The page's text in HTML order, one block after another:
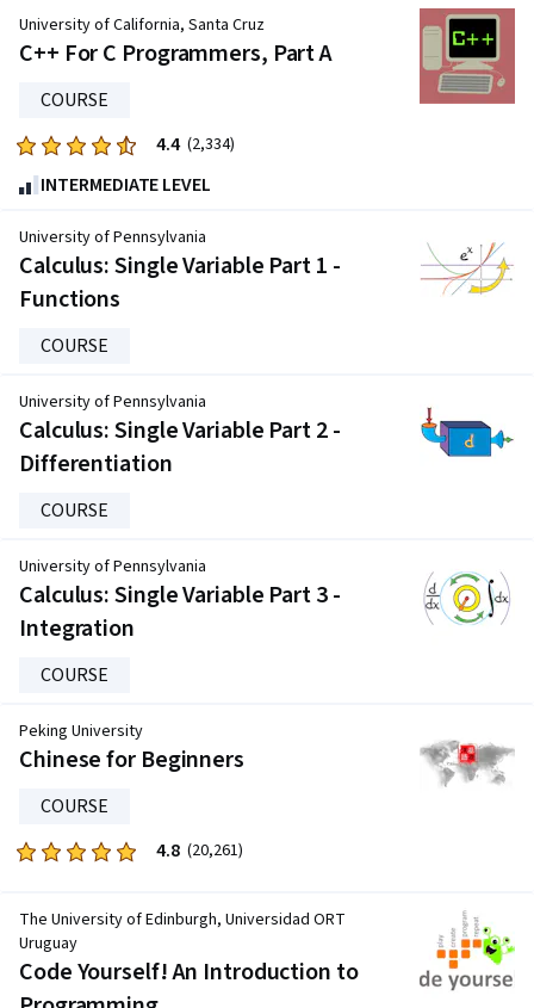
out
of
stars.
2020
reviews
C++ For C Programmers, Part A
University of California, Santa Cruz
COURSE
Rated
4.4
out
of
five
stars.
reviews
4.4 (2,334)
INTERMEDIATE LEVEL
Calculus: Single Variable Part 1 -
Functions
University of Pennsylvania
COURSE
Calculus: Single Variable Part 2 -
Differentiation
University of Pennsylvania
COURSE
Calculus: Single Variable Part 3 -
Integration
University of Pennsylvania
COURSE
Chinese for Beginners
Peking University
COURSE
Rated
out
of
five
stars.
4.8 (20,261)
Code Yourself! An Introduction to
The University of Edinburgh, Universidad ORT
Uruguay